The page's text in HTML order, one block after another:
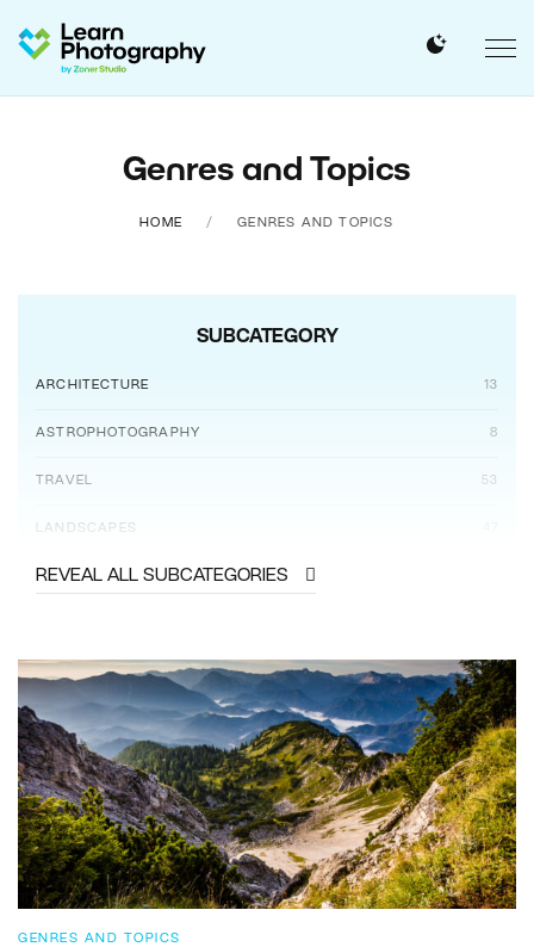
Genres and Topics
HOME GENRES AND TOPICS
SUBCATEGORY
ARCHITECTURE 13
ASTROPHOTOGRAPHY 8
TRAVEL 53
LANDSCAPES
REVEAL ALL SUBCATEGORIES
GENRES AND TOPICS